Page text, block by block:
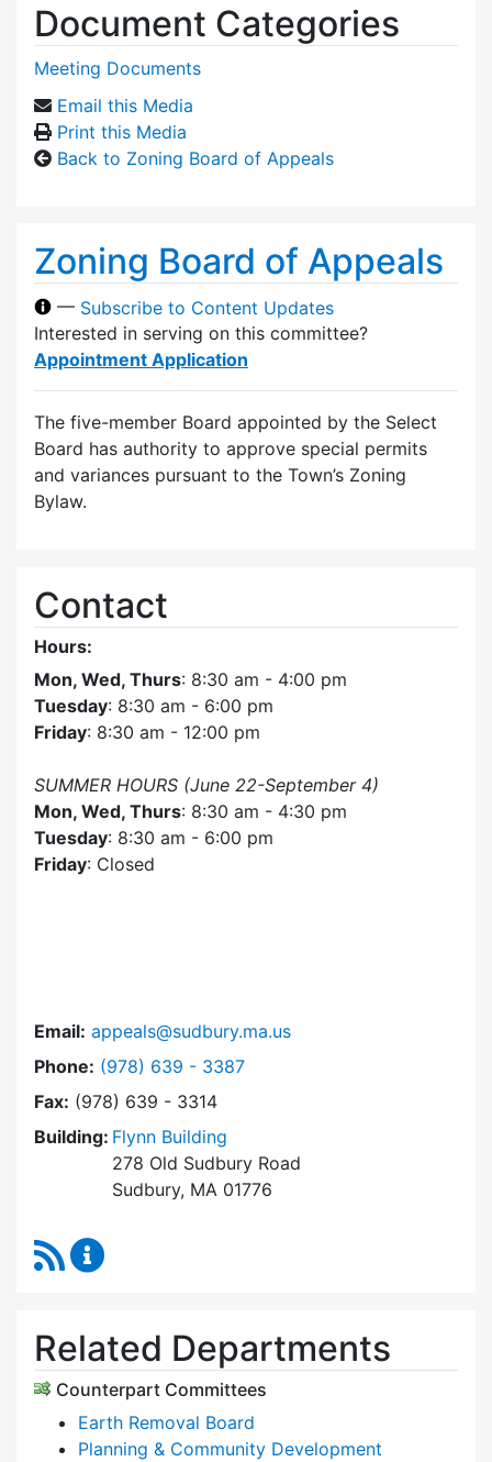
Document Categories
Meeting Documents
Email this Media
Print this Media
Back to Zoning Board of Appeals
Zoning Board of Appeals
— Subscribe to Content Updates
Interested in serving on this committee?
Appointment Application
The five-member Board appointed by the Select
Board has authority to approve special permits
and variances pursuant to the Town’s Zoning
Bylaw.
Contact
Hours:
Mon, Wed, Thurs: 8:30 am - 4:00 pm
Tuesday: 8:30 am - 6:00 pm
Friday: 8:30 am - 12:00 pm
SUMMER HOURS (June 22-September 4)
Mon, Wed, Thurs: 8:30 am - 4:30 pm
Tuesday: 8:30 am - 6:00 pm
Friday: Closed
Email: appeals@sudbury.ma.us
Phone: Dial Zoning Board of Appeals at
(978) 639 - 3387
Fax: (978) 639 - 3314
Building: Flynn Building
278 Old Sudbury Road
Sudbury, MA 01776
RSS Feed
Related Departments
Counterpart Committees
Earth Removal Board
Planning & Community Development